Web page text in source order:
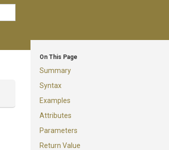
On This Page
Summary
Syntax
Examples
Attributes
Parameters
Return Value